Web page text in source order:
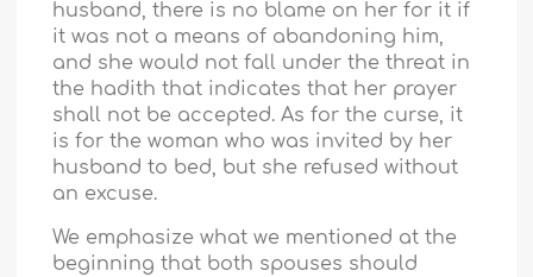
husband, there is no blame on her for it if
it was not a means of abandoning him,
and she would not fall under the threat in
the hadith that indicates that her prayer
shall not be accepted. As for the curse, it
is for the woman who was invited by her
husband to bed, but she refused without
an excuse.
We emphasize what we mentioned at the
beginning that both spouses should